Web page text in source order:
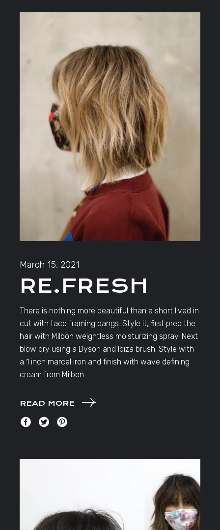
March 15, 2021
RE.FRESH
There is nothing more beautiful than a short lived in
cut with face framing bangs. Style it, first prep the
hair with Milbon weightless moisturizing spray. Next
blow dry using a Dyson and Ibiza brush. Style with
a 1 inch marcel iron and finish with wave defining
cream from Milbon.
READ MORE